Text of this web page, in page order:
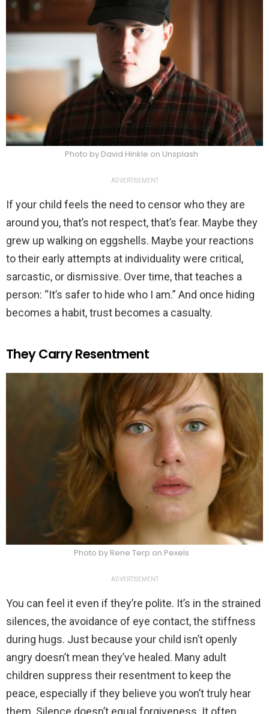
Photo by David Hinkle on Unsplash
ADVERTISEMENT
If your child feels the need to censor who they are
around you, that’s not respect, that’s fear. Maybe they
grew up walking on eggshells. Maybe your reactions
to their early attempts at individuality were critical,
sarcastic, or dismissive. Over time, that teaches a
person: “It’s safer to hide who I am.” And once hiding
becomes a habit, trust becomes a casualty.
They Carry Resentment
Photo by Rene Terp on Pexels
ADVERTISEMENT
You can feel it even if they’re polite. It’s in the strained
silences, the avoidance of eye contact, the stiffness
during hugs. Just because your child isn’t openly
angry doesn’t mean they’ve healed. Many adult
children suppress their resentment to keep the
peace, especially if they believe you won’t truly hear
them. Silence doesn’t equal forgiveness. It often